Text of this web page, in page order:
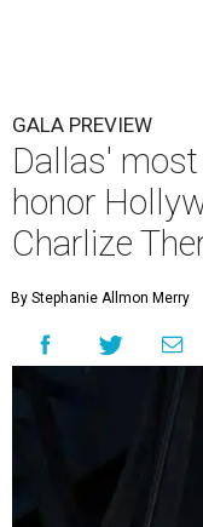
GALA PREVIEW
Dallas'
honor
Charlize
By Stephanie Allmon Merry